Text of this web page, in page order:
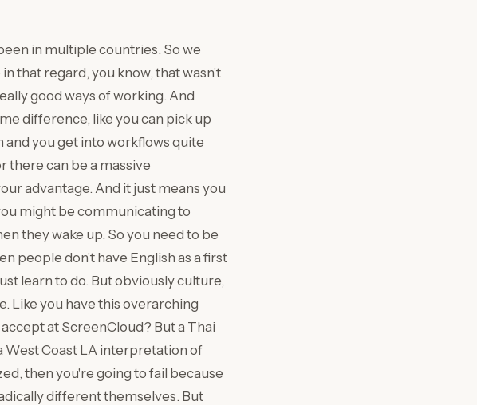
in multiple countries. So we
that regard, you know, that wasn't
good ways of working. And
difference, like you can pick up
you get into workflows quite
there can be a massive
advantage. And it just means you
might be communicating to
they wake up. So you need to be
people don't have English as a first
learn to do. But obviously culture,
Like you have this overarching
at ScreenCloud? But a Thai
West Coast LA interpretation of
then you're going to fail because
different themselves. But